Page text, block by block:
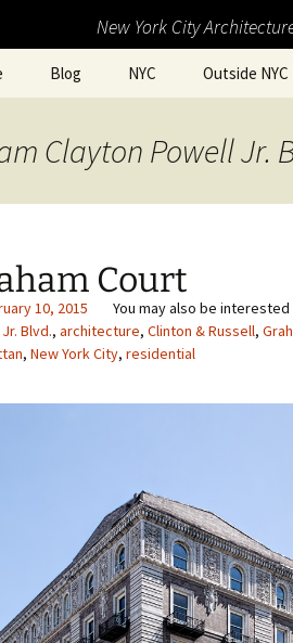
New York City
Blog NYC Outside NYC
Clayton Powell Jr.
Court
10, 2015
Blvd., architecture, Clinton & Russell,
, New York City, residential